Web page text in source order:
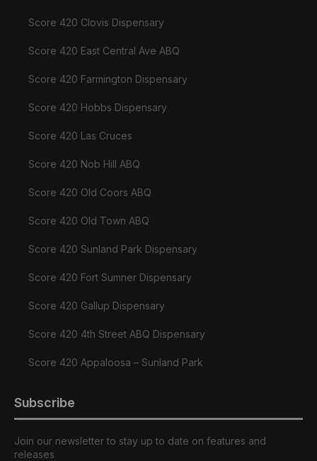
Score 420 Clovis Dispensary
Score 420 East Central Ave ABQ
Score 420 Farmington Dispensary
Score 420 Hobbs Dispensary
Score 420 Las Cruces
Score 420 Nob Hill ABQ
Score 420 Old Coors ABQ
Score 420 Old Town ABQ
Score 420 Sunland Park Dispensary
Score 420 Fort Sumner Dispensary
Score 420 Gallup Dispensary
Score 420 4th Street ABQ Dispensary
Score 420 Appaloosa – Sunland Park
Subscribe
Join our newsletter to stay up to date on features and
releases